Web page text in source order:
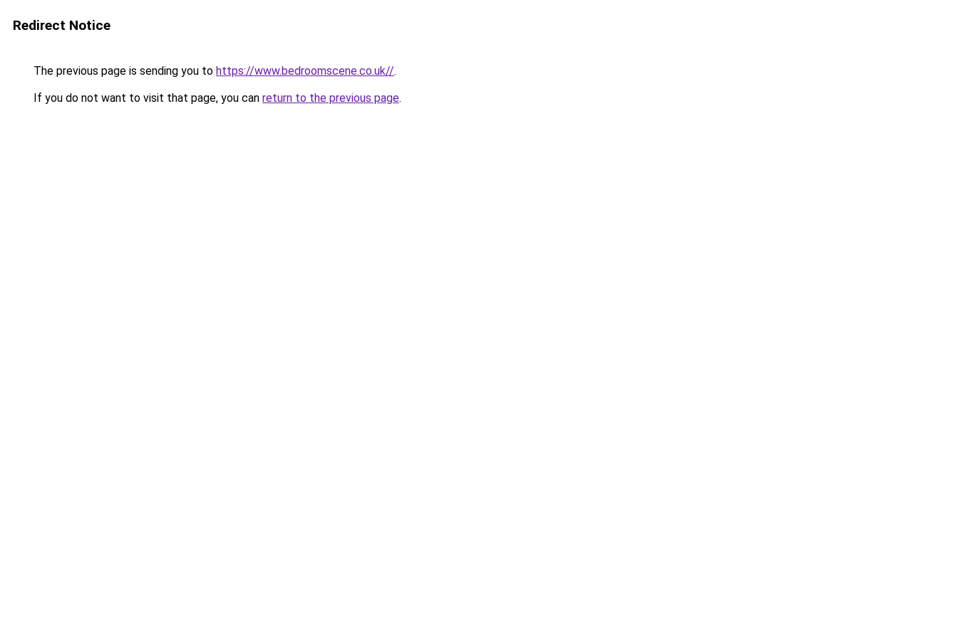
Redirect Notice
The previous page is sending you to https://www.bedroomscene.co.uk//.
If you do not want to visit that page, you can return to the previous page.